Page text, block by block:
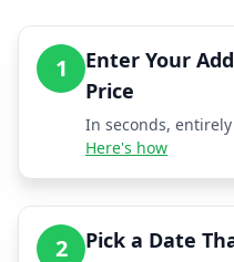
1
Enter Your
Price
In seconds,
Here's how
2 Pick a Date